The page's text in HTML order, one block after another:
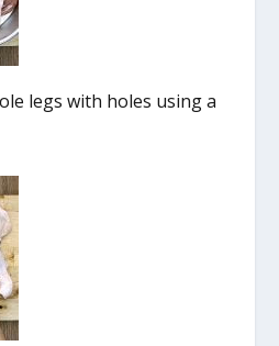
legs with holes using a